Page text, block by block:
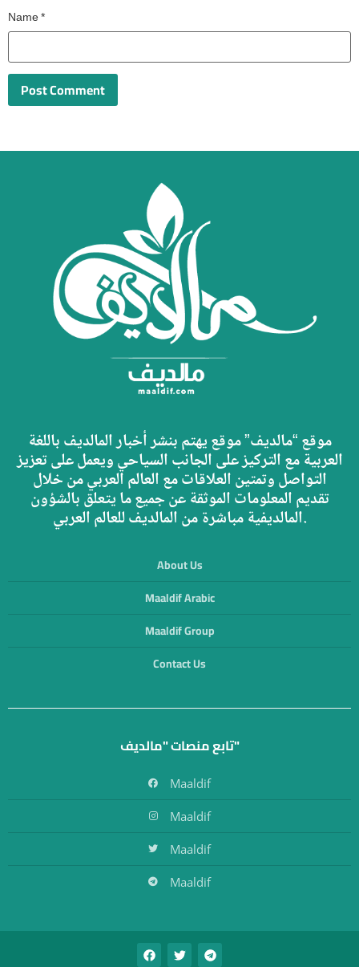
Name*
موقع “مالديف” موقع يهتم بنشر أخبار المالديف باللغة
العربية مع التركيز على الجانب السياحي ويعمل على تعزيز
التواصل وتمتين العلاقات مع العالم العربي من خلال
تقديم المعلومات الموثقة عن جميع ما يتعلق بالشؤون
المالديفية مباشرة من المالديف للعالم العربي.
About Us
Maaldif Arabic
Maaldif Group
Contact Us
تابع منصات "مالديف"
Maaldif
Maaldif
Maaldif
Maaldif